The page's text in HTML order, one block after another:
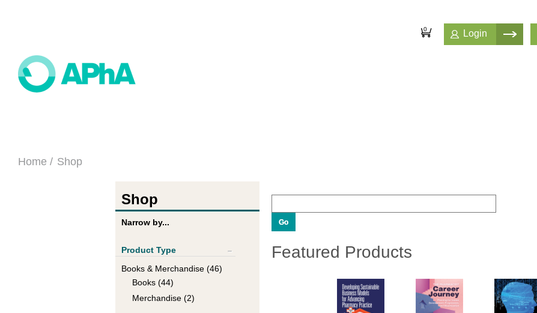
0 Login
Home Shop
Shop
Narrow by...
Show All
Product Type
+
Books & Merchandise (46)
Books (44)
Merchandise (2)
Featured Products